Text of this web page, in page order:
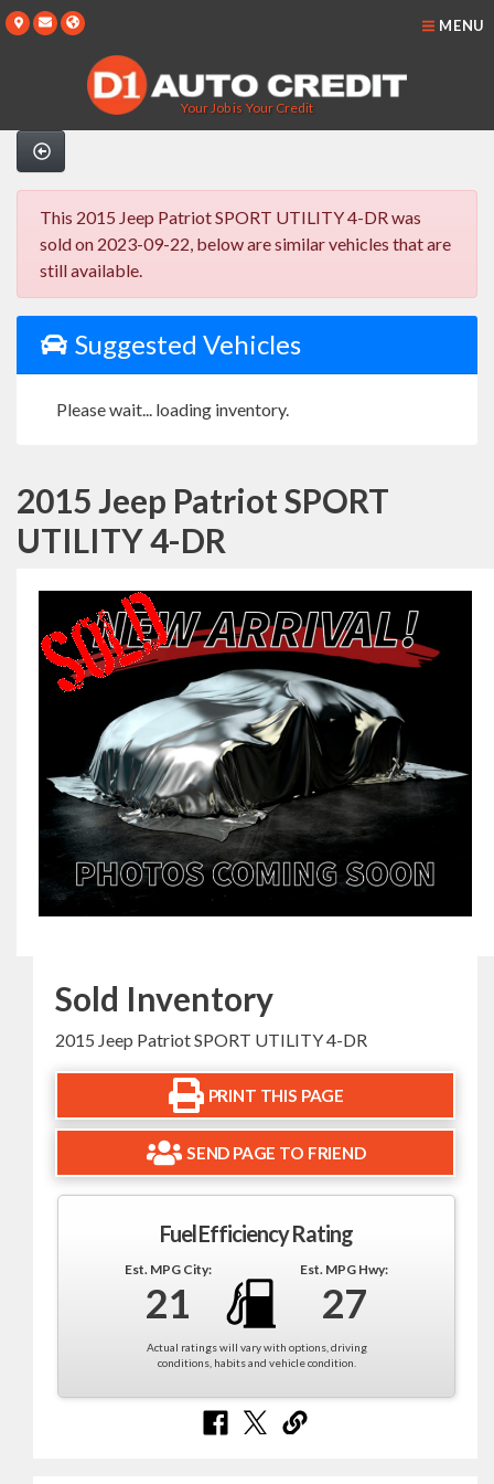
Your Job is Your Credit
MENU
This 2015 Jeep Patriot SPORT UTILITY 4-DR was
sold on 2023-09-22, below are similar vehicles that are
still available.
Suggested Vehicles
Please wait... loading inventory.
2015 Jeep Patriot SPORT
UTILITY 4-DR
Sold Inventory
2015 Jeep Patriot SPORT UTILITY 4-DR
PRINT THIS PAGE
SEND PAGE TO FRIEND
Fuel Efficiency Rating
Est. MPG City:
21
Est. MPG Hwy:
27
Actual ratings will vary with options, driving
conditions, habits and vehicle condition.